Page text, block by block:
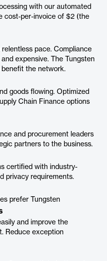
with our automated
cost-per-invoice of $2 (the
pace. Compliance
expensive. The Tungsten
the network.
goods flowing. Optimized
Chain Finance options
and procurement leaders
partners to the business.
certified with industry-
privacy requirements.
prefer Tungsten
and improve the
Reduce exception